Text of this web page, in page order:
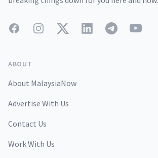
FacebookInstagramTwitterLinkedInTelegramYouTube
ABOUT
About MalaysiaNow
Advertise With Us
Contact Us
Work With Us